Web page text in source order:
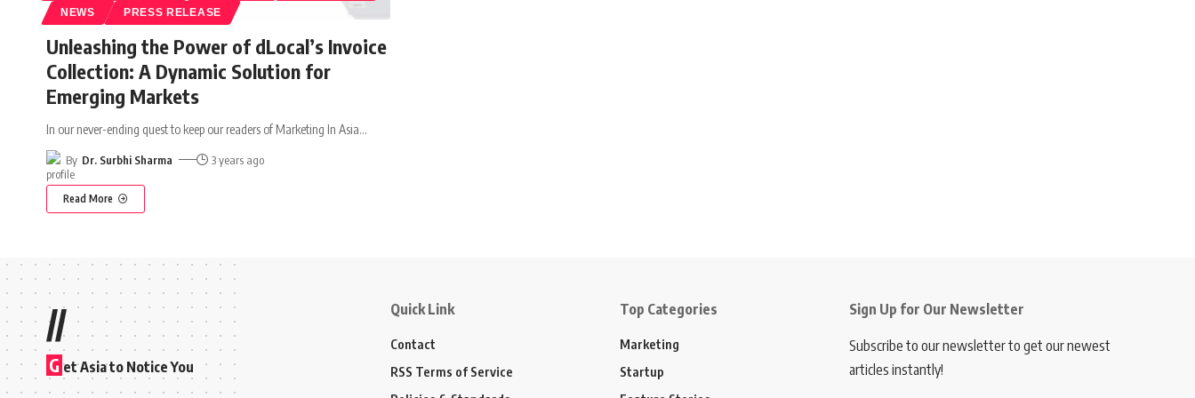
NEWS PRESS RELEASE
Unleashing the Power of dLocal’s Invoice
Collection: A Dynamic Solution for
Emerging Markets
In our never-ending quest to keep our readers of Marketing In Asia…
By Dr. Surbhi Sharma 3 years ago
Read More
//
G et Asia to Notice You
Quick Link
Contact
RSS Terms of Service
Top Categories
Marketing
Startup
Sign Up for Our Newsletter
Subscribe to our newsletter to get our newest
articles instantly!